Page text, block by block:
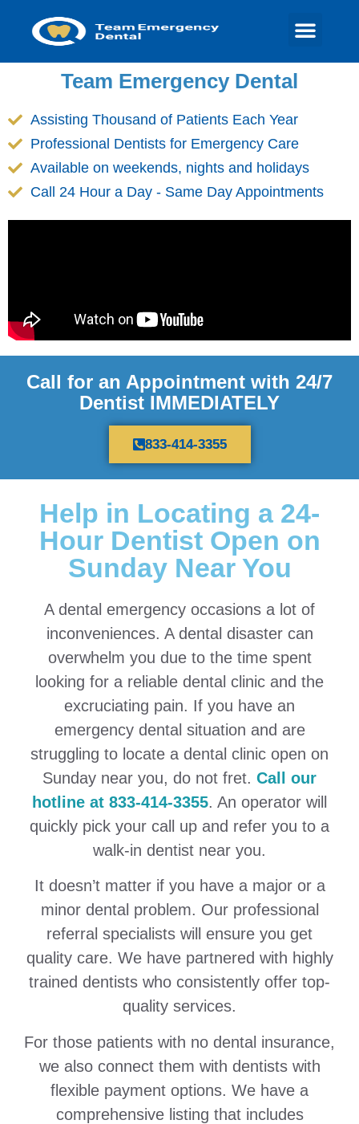
Team Emergency Dental
Assisting Thousand of Patients Each Year
Professional Dentists for Emergency Care
Available on weekends, nights and holidays
Call 24 Hour a Day - Same Day Appointments
Call for an Appointment with 24/7
Dentist IMMEDIATELY
833-414-3355
Help in Locating a 24-
Hour Dentist Open on
Sunday Near You
A dental emergency occasions a lot of
inconveniences. A dental disaster can
overwhelm you due to the time spent
looking for a reliable dental clinic and the
excruciating pain. If you have an
emergency dental situation and are
struggling to locate a dental clinic open on
Sunday near you, do not fret. Call our
hotline at 833-414-3355. An operator will
quickly pick your call up and refer you to a
walk-in dentist near you.
It doesn’t matter if you have a major or a
minor dental problem. Our professional
referral specialists will ensure you get
quality care. We have partnered with highly
trained dentists who consistently offer top-
quality services.
For those patients with no dental insurance,
we also connect them with dentists with
flexible payment options. We have a
comprehensive listing that includes